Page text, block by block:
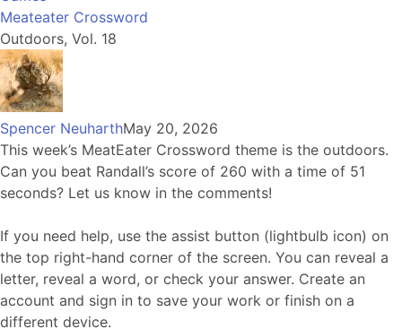
Meateater Crossword
Outdoors, Vol. 18
Spencer NeuharthMay 20, 2026
This week’s MeatEater Crossword theme is the outdoors.
Can you beat Randall’s score of 260 with a time of 51
seconds? Let us know in the comments!
If you need help, use the assist button (lightbulb icon) on
the top right-hand corner of the screen. You can reveal a
letter, reveal a word, or check your answer. Create an
account and sign in to save your work or finish on a
different device.